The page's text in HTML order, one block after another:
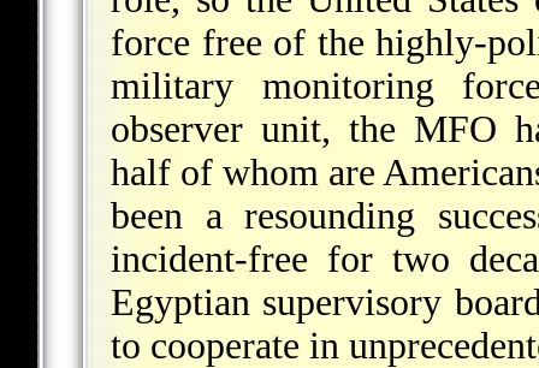
force free of the highly-
military monitoring
observer unit, the MFO
half of whom are
been a resounding
incident-free for two
Egyptian supervisory
to cooperate in